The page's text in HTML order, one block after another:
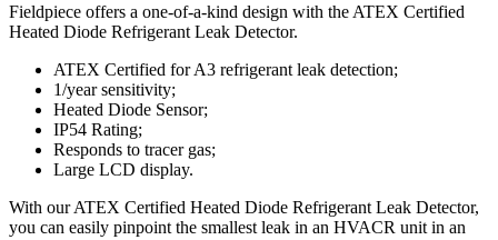
Fieldpiece offers a one-of-a-kind design with the ATEX Certified
Heated Diode Refrigerant Leak Detector.
ATEX Certified for A3 refrigerant leak detection;
1/year sensitivity;
Heated Diode Sensor;
IP54 Rating;
Responds to tracer gas;
Large LCD display.
With our ATEX Certified Heated Diode Refrigerant Leak Detector,
you can easily pinpoint the smallest leak in an HVACR unit in an